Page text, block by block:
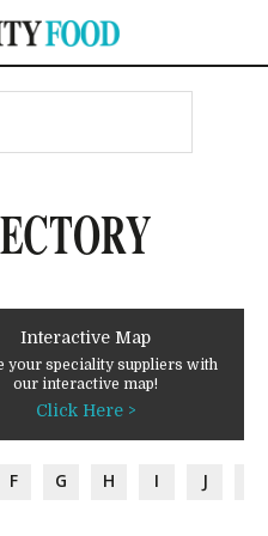
Interactive Map
your speciality suppliers with
our interactive map!
Click Here >
F G H I J